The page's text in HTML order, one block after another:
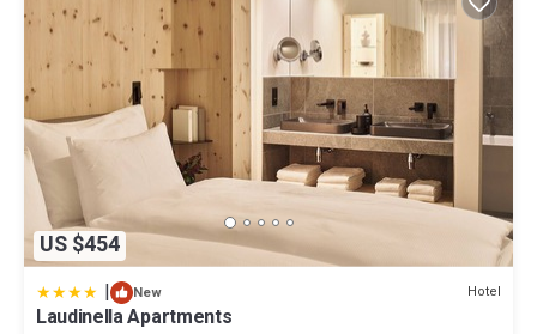
US $454
| New Hotel
Laudinella Apartments